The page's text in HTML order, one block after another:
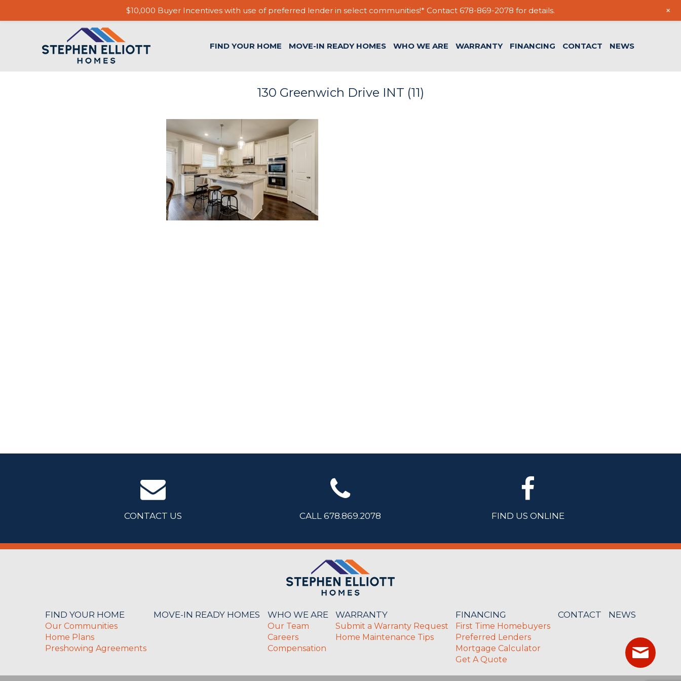
FIND YOUR HOME MOVE-IN READY HOMES WHO WE ARE WARRANTY FINANCING CONTACT NEWS
130 Greenwich Drive INT (11)
CONTACT US CALL 678.869.2078 FIND US ONLINE
FIND YOUR HOME
Our Communities
Home Plans
Preshowing Agreements
MOVE-IN READY HOMES WHO WE ARE
Our Team
Careers
Compensation
WARRANTY
Submit a Warranty Request
Home Maintenance Tips
FINANCING
First Time Homebuyers
Preferred Lenders
Mortgage Calculator
Get A Quote
CONTACT NEWS
$10,000 Buyer Incentives with use of preferred lender in select communities!* Contact 678-869-2078 for details. +